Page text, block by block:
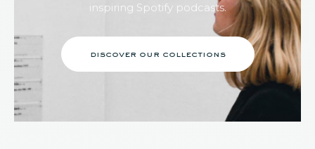
inspiring Spotify podcasts.
discover our collections